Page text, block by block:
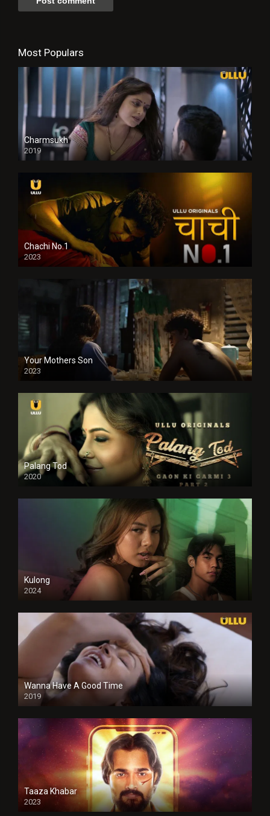
Most Populars
Charmsukh
2019
Chachi No.1
2023
Your Mothers Son
2023
Full HDSD
Palang Tod
2020
Kulong
2024
Full HDSD
Wanna Have A Good Time
2019
Taaza Khabar
2023